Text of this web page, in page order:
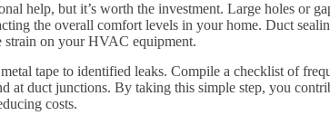
help, but it’s worth the investment. Large holes or
the overall comfort levels in your home. Duct
strain on your HVAC equipment.
tape to identified leaks. Compile a checklist of
at duct junctions. By taking this simple step, you
costs.